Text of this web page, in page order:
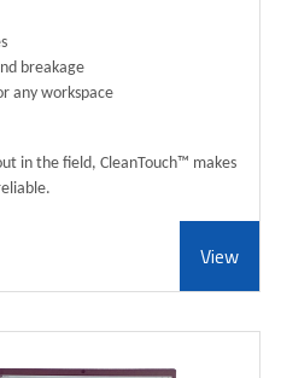
breakage
any workspace
in the field, CleanTouch™ makes
View